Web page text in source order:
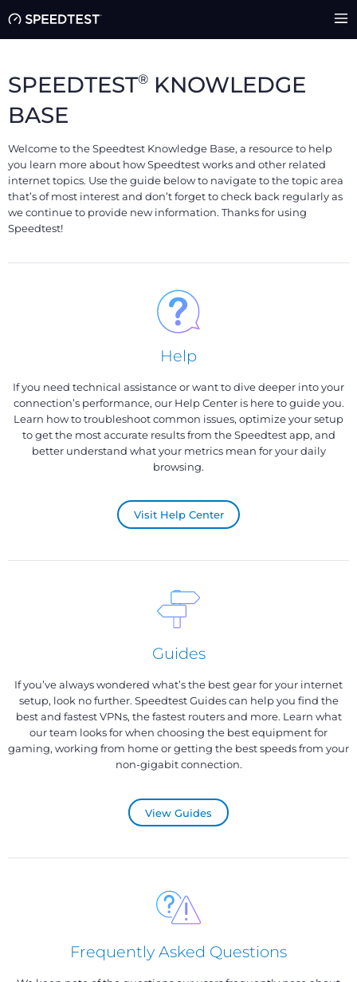
SPEEDTEST® KNOWLEDGE
BASE
Welcome to the Speedtest Knowledge Base, a resource to help
you learn more about how Speedtest works and other related
internet topics. Use the guide below to navigate to the topic area
that’s of most interest and don’t forget to check back regularly as
we continue to provide new information. Thanks for using
Speedtest!
Help
If you need technical assistance or want to dive deeper into your
connection’s performance, our Help Center is here to guide you.
Learn how to troubleshoot common issues, optimize your setup
to get the most accurate results from the Speedtest app, and
better understand what your metrics mean for your daily
browsing.
Visit Help Center
Guides
If you’ve always wondered what’s the best gear for your internet
setup, look no further. Speedtest Guides can help you find the
best and fastest VPNs, the fastest routers and more. Learn what
our team looks for when choosing the best equipment for
gaming, working from home or getting the best speeds from your
non-gigabit connection.
View Guides
Frequently Asked Questions